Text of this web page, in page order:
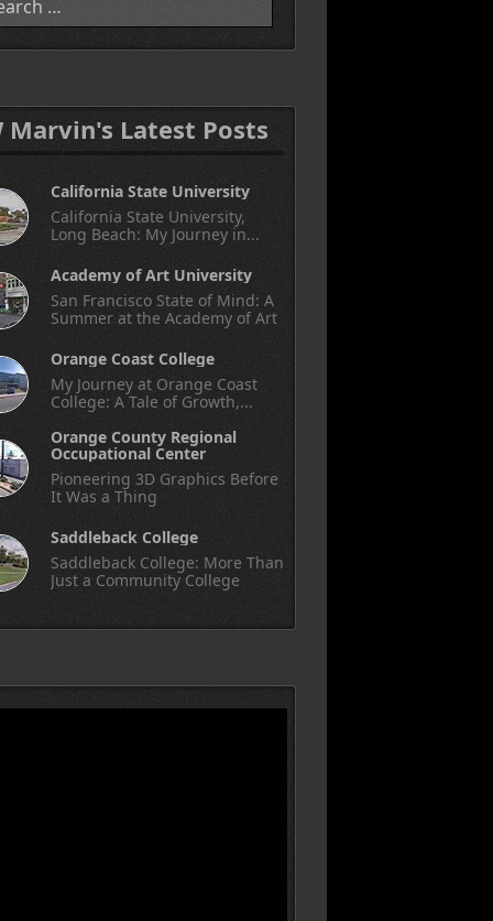
Marvin's Latest Posts
California State University
California State University,
Long Beach: My Journey in...
Academy of Art University
San Francisco State of Mind: A
Summer at the Academy of Art
Orange Coast College
My Journey at Orange Coast
College: A Tale of Growth,...
Orange County Regional
Occupational Center
Pioneering 3D Graphics Before
It Was a Thing
Saddleback College
Saddleback College: More Than
Just a Community College